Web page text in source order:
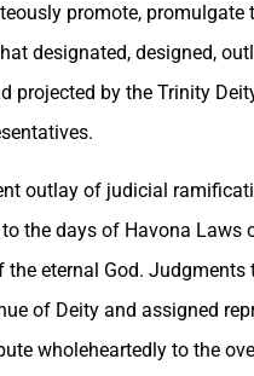
promote, promulgate
designated, designed,
projected by the Trinity
outlay of judicial
the days of Havona Laws
eternal God. Judgments
of Deity and assigned
wholeheartedly to the